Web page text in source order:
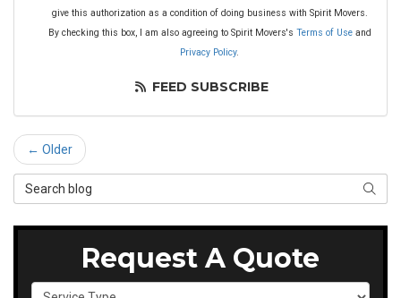
give this authorization as a condition of doing business with Spirit Movers.
By checking this box, I am also agreeing to Spirit Movers's Terms of Useand
Privacy Policy.
FEED SUBSCRIBE
← Older
Search Blog
Request A Quote
Service Type